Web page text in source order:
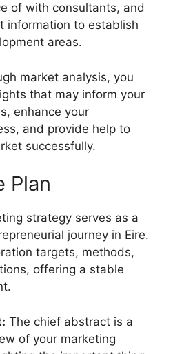
of with consultants, and
information to establish
areas.
market analysis, you
that may inform your
enhance your
and provide help to
successfully.
Plan
strategy serves as a
journey in Eire.
targets, methods,
offering a stable
The chief abstract is a
of your marketing